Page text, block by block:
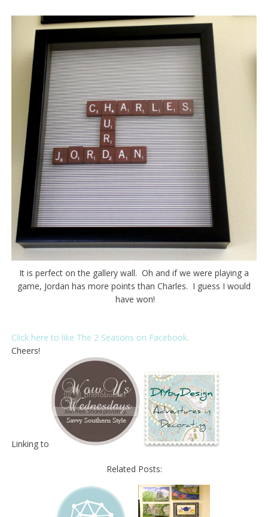
It is perfect on the gallery wall. Oh and if we were playing a
game, Jordan has more points than Charles. I guess I would
have won!
Click here to like The 2 Seasons on Facebook.
Cheers!
Linking to
Related Posts: